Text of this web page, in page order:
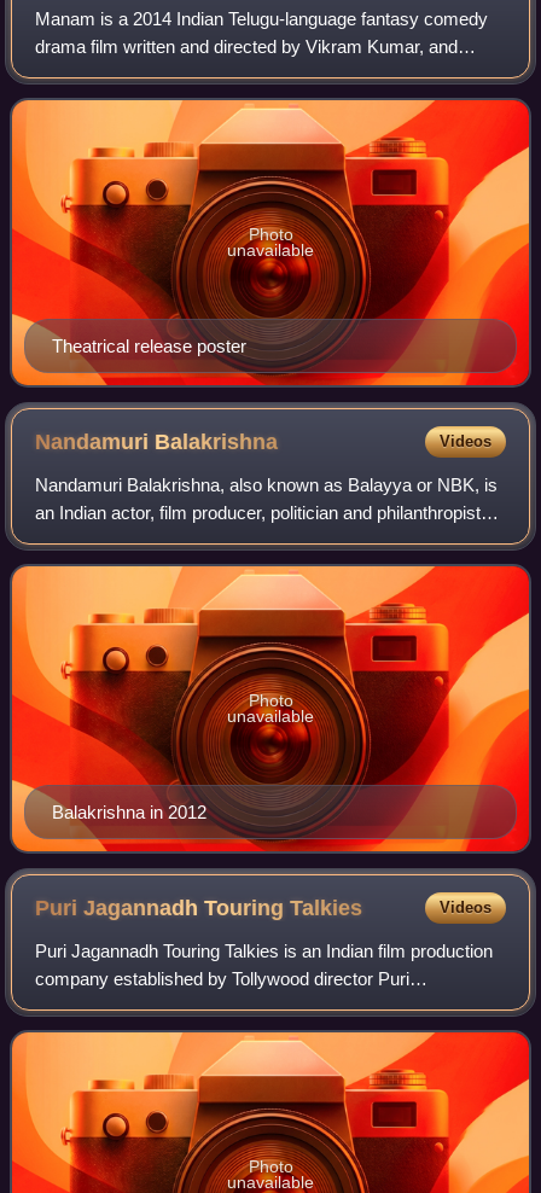
Manam is a 2014 Indian Telugu-language fantasy comedy
drama film written and directed by Vikram Kumar, and
produced by the Akkineni Family under the Annapurna
Studios banner. The film stars Akkineni N
Theatrical release poster
Photo
unavailable
Nandamuri Balakrishna Videos
Nandamuri Balakrishna, also known as Balayya or NBK, is
an Indian actor, film producer, politician and philanthropist
known for his works in Telugu cinema. Balakrishna is an
elected member of the Andh
Balakrishna in 2012
Photo
unavailable
Puri Jagannadh TouringTalkies Videos
Puri Jagannadh Touring Talkies is an Indian film production
company established by Tollywood director Puri
Jagannadh. The company is based in Hyderabad.
Photo
unavailable